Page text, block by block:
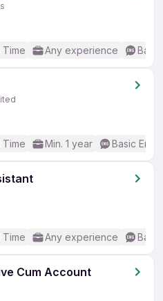
Time Any experience
Time Min. 1 year Basic
Time Any experience
Cum Account